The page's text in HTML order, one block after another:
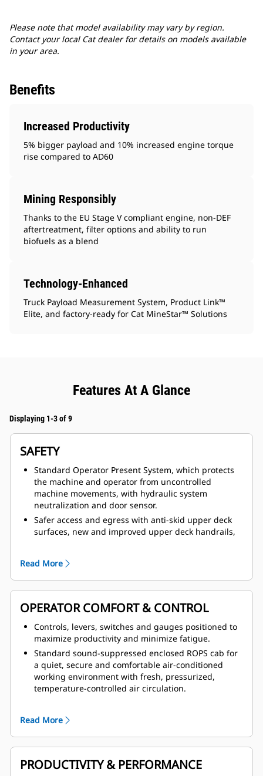
Please note that model availability may vary by region.
Contact your local Cat dealer for details on models available
in your area.
Benefits
Increased Productivity
5% bigger payload and 10% increased engine torque
rise compared to AD60
Mining Responsibly
Thanks to the EU Stage V compliant engine, non-DEF
aftertreatment, filter options and ability to run
biofuels as a blend
Technology-Enhanced
Truck Payload Measurement System, Product Link™
Elite, and factory-ready for Cat MineStar™ Solutions
Features At A Glance
Displaying 1-3 of 9
SAFETY
Standard Operator Present System, which protects
the machine and operator from uncontrolled
machine movements, with hydraulic system
neutralization and door sensor.
Safer access and egress with anti-skid upper deck
surfaces, new and improved upper deck handrails,
Integrated Cat braking system that delivers reliable
performance and control, plus service brake system
actuated by hydraulic pressure and parking brake
function that is spring applied and hydraulic
hydraulic pressure.
Safer service with steering frame lock, body
retaining pins, exhaust heat shielding and firewall
fitted, plus hitch hydraulic hoses fitted with burst
protection sleeves.
Read More
OPERATOR COMFORT & CONTROL
Controls, levers, switches and gauges positioned to
maximize productivity and minimize fatigue.
Standard sound-suppressed enclosed ROPS cab for
a quiet, secure and comfortable air-conditioned
working environment with fresh, pressurized,
temperature-controlled air circulation.
thick cushions that reduce pressure on lower back
and thighs and wide, retractable seat belts that
provide a secure, comfortable restraint.
comfortable driving position, secure grip and
Read More
PRODUCTIVITY & PERFORMANCE